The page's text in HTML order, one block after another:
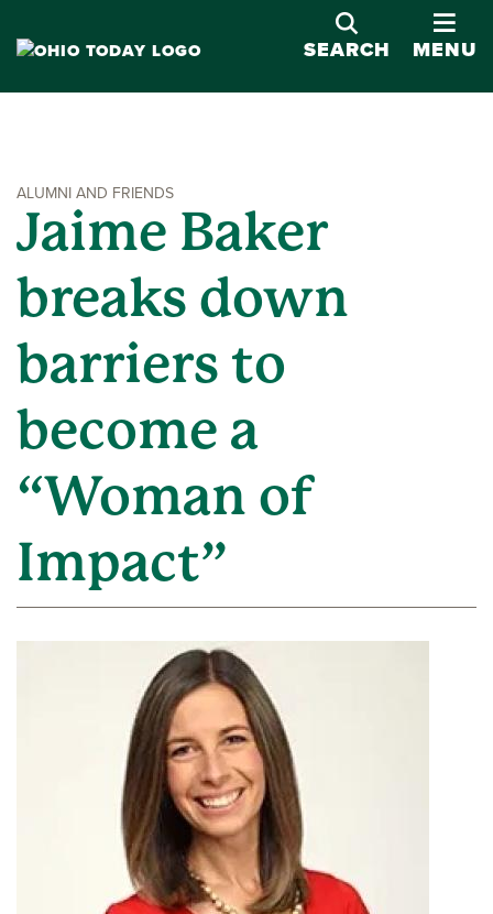
SEARCH
MENU
ALUMNI AND FRIENDS
Jaime Baker
breaks down
barriers to
become a
“Woman of
Impact”